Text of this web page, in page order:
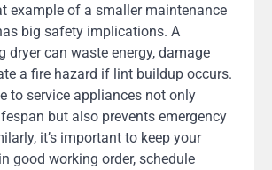
example of a smaller maintenance
big safety implications. A
dryer can waste energy, damage
a fire hazard if lint buildup occurs.
to service appliances not only
but also prevents emergency
it’s important to keep your
good working order, schedule